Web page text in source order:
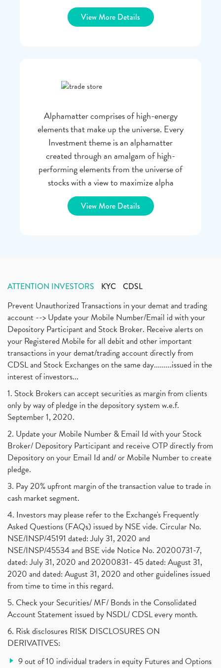
View More Details
Alphamatter comprises of high-energy
elements that make up the universe. Every
Investment theme is an alphamatter
created through an amalgam of high-
performing elements from the universe of
stocks with a view to maximize alpha
View More Details
ATTENTION INVESTORS KYC CDSL
Prevent Unauthorized Transactions in your demat and trading
account --> Update your Mobile Number/Email id with your
Depository Participant and Stock Broker. Receive alerts on
your Registered Mobile for all debit and other important
transactions in your demat/trading account directly from
CDSL and Stock Exchanges on the same day.........issued in the
interest of investors...
1. Stock Brokers can accept securities as margin from clients
only by way of pledge in the depository system w.e.f.
September 1, 2020.
2. Update your Mobile Number & Email Id with your Stock
Broker/ Depository Participant and receive OTP directly from
Depository on your Email Id and/ or Mobile Number to create
pledge.
3. Pay 20% upfront margin of the transaction value to trade in
cash market segment.
4. Investors may please refer to the Exchange's Frequently
Asked Questions (FAQs) issued by NSE vide. Circular No.
NSE/INSP/45191 dated: July 31, 2020 and
NSE/INSP/45534 and BSE vide Notice No. 20200731-7,
dated: July 31, 2020 and 20200831- 45 dated: August 31,
2020 and dated: August 31, 2020 and other guidelines issued
from time to time in this regard.
5. Check your Securities/ MF/ Bonds in the Consolidated
Account Statement issued by NSDL/ CDSL every month.
6. Risk disclosures RISK DISCLOSURES ON
DERIVATIVES:
9 out of 10 individual traders in equity Futures and Options